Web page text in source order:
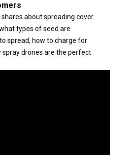
about spreading cover
types of seed are
spread, how to charge for
spray drones are the perfect